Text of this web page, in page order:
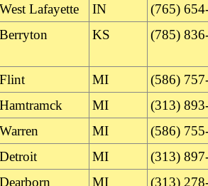
West Lafayette IN
(765)
Berryton KS (785)
Flint MI
(586)
Hamtramck MI
(313)
Warren MI
(586)
Detroit MI
(313)
Dearborn
MI (313)